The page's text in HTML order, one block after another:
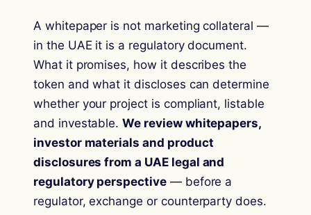
A whitepaper is not marketing collateral —
in the UAE it is a regulatory document.
What it promises, how it describes the
token and what it discloses can determine
whether your project is compliant, listable
and investable.We review whitepapers,
investor materials and product
disclosures from a UAE legal and
regulatory perspective— before a
regulator, exchange or counterparty does.